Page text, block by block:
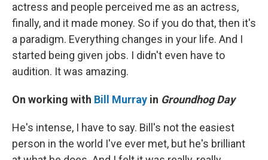
actress and people perceived me as an actress,
finally, and it made money. So if you do that, then it's
a paradigm. Everything changes in your life. And I
started being given jobs. I didn't even have to
audition. It was amazing.
On working with Bill Murray in Groundhog Day
He's intense, I have to say. Bill's not the easiest
person in the world I've ever met, but he's brilliant